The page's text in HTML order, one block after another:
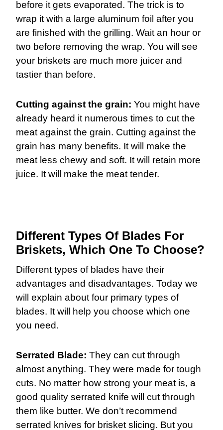
before it gets evaporated. The trick is to
wrap it with a large aluminum foil after you
are finished with the grilling. Wait an hour or
two before removing the wrap. You will see
your briskets are much more juicer and
tastier than before.
Cutting against the grain: You might have
already heard it numerous times to cut the
meat against the grain. Cutting against the
grain has many benefits. It will make the
meat less chewy and soft. It will retain more
juice. It will make the meat tender.
Different Types Of Blades For
Briskets, Which One To Choose?
Different types of blades have their
advantages and disadvantages. Today we
will explain about four primary types of
blades. It will help you choose which one
you need.
Serrated Blade: They can cut through
almost anything. They were made for tough
cuts. No matter how strong your meat is, a
good quality serrated knife will cut through
them like butter. We don’t recommend
serrated knives for brisket slicing. But you